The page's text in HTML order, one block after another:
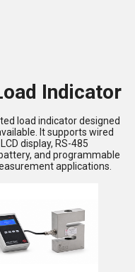
Indicator
load indicator designed
It supports wired
display, RS-485
and programmable
applications.